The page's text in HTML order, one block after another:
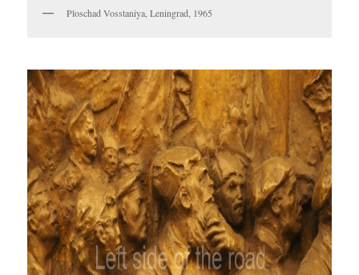
Ploschad Vosstaniya, Leningrad, 1965